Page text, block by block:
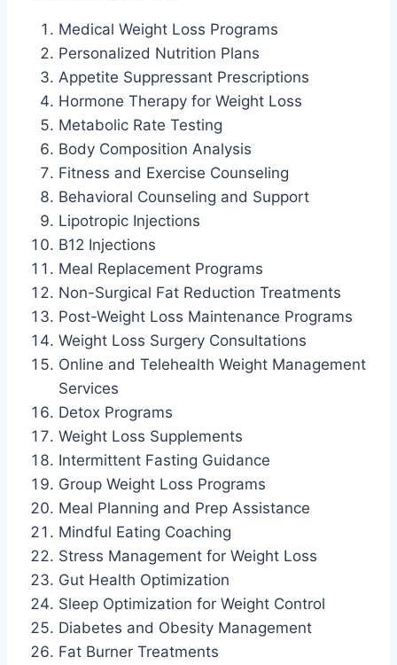
Medical Weight Loss Programs
Personalized Nutrition Plans
Appetite Suppressant Prescriptions
Hormone Therapy for Weight Loss
Metabolic Rate Testing
Body Composition Analysis
Fitness and Exercise Counseling
Behavioral Counseling and Support
Lipotropic Injections
B12 Injections
Meal Replacement Programs
Non-Surgical Fat Reduction Treatments
Post-Weight Loss Maintenance Programs
Weight Loss Surgery Consultations
Online and Telehealth Weight Management
Services
Detox Programs
Weight Loss Supplements
Intermittent Fasting Guidance
Group Weight Loss Programs
Meal Planning and Prep Assistance
Mindful Eating Coaching
Stress Management for Weight Loss
Gut Health Optimization
Sleep Optimization for Weight Control
Diabetes and Obesity Management
Fat Burner Treatments